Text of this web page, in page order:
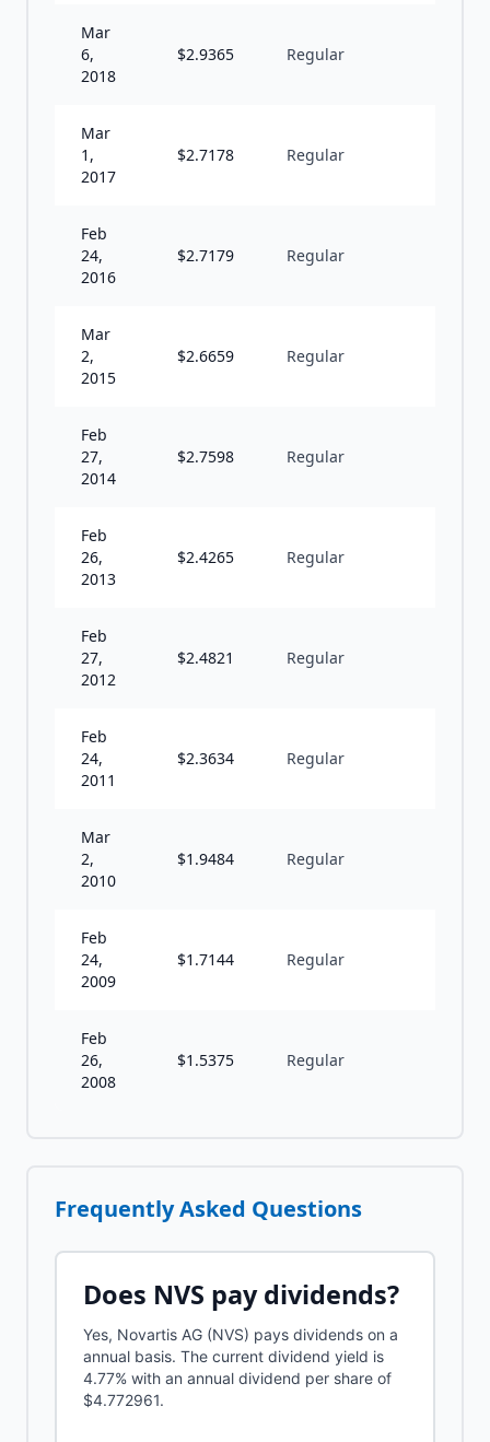
Mar
6,
2018
$2.9365 Regular
Mar
1,
2017
$2.7178 Regular
Feb
24,
2016
$2.7179 Regular
Mar
2,
2015
$2.6659 Regular
Feb
27,
2014
$2.7598 Regular
Feb
26,
2013
$2.4265 Regular
Feb
27,
2012
$2.4821 Regular
Feb
24,
2011
$2.3634 Regular
Mar
2,
2010
$1.9484 Regular
Feb
24,
2009
$1.7144 Regular
Feb
26,
2008
$1.5375 Regular
Frequently Asked Questions
Does NVS pay dividends?
Yes, Novartis AG (NVS) pays dividends on a
annual basis. The current dividend yield is
4.77% with an annual dividend per share of
$4.772961.